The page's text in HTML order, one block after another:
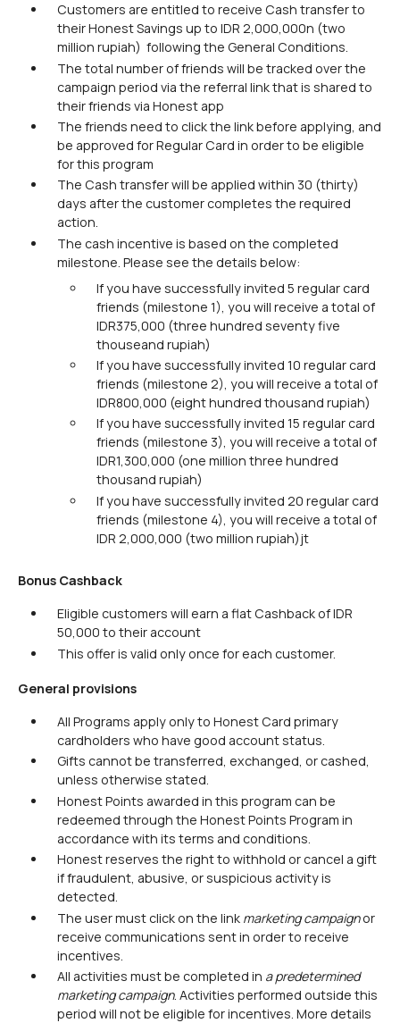
Customers are entitled to receive Cash transfer to
their Honest Savings up to IDR 2,000,000n (two
million rupiah) following the General Conditions.
The total number of friends will be tracked over the
campaign period via the referral link that is shared to
their friends via Honest app
The friends need to click the link before applying, and
be approved for Regular Card in order to be eligible
for this program
The Cash transfer will be applied within 30 (thirty)
days after the customer completes the required
action.
The cash incentive is based on the completed
milestone. Please see the details below:
If you have successfully invited 5 regular card
friends (milestone 1), you will receive a total of
IDR375,000 (three hundred seventy five
thouseand rupiah)
If you have successfully invited 10 regular card
friends (milestone 2), you will receive a total of
IDR800,000 (eight hundred thousand rupiah)
If you have successfully invited 15 regular card
friends (milestone 3), you will receive a total of
IDR1,300,000 (one million three hundred
thousand rupiah)
If you have successfully invited 20 regular card
friends (milestone 4), you will receive a total of
IDR 2,000,000 (two million rupiah)jt
Bonus Cashback
Eligible customers will earn a flat Cashback of IDR
50,000 to their account
This offer is valid only once for each customer.
General provisions
All Programs apply only to Honest Card primary
cardholders who have good account status.
Gifts cannot be transferred, exchanged, or cashed,
unless otherwise stated.
Honest Points awarded in this program can be
redeemed through the Honest Points Program in
accordance with its terms and conditions.
Honest reserves the right to withhold or cancel a gift
if fraudulent, abusive, or suspicious activity is
detected.
The user must click on the link marketing campaignor
receive communications sent in order to receive
incentives.
All activities must be completed in a predetermined
marketing campaign. Activities performed outside this
period will not be eligible for incentives. More details